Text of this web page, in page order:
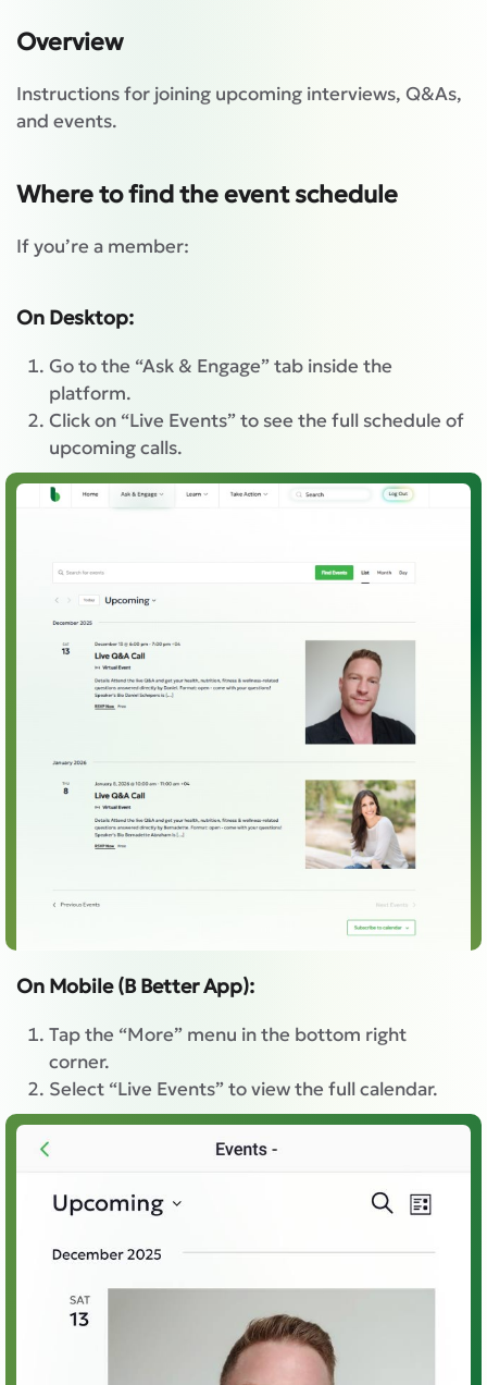
Overview
Instructions for joining upcoming interviews, Q&As,
and events.
Where to find the event schedule
If you’re a member:
On Desktop:
Go to the “Ask & Engage” tab inside the
platform.
Click on “Live Events” to see the full schedule of
upcoming calls.
On Mobile (B Better App):
Tap the “More” menu in the bottom right
corner.
Select “Live Events” to view the full calendar.